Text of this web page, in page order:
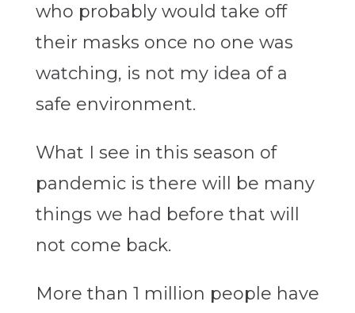
who probably would take off
their masks once no one was
watching, is not my idea of a
safe environment.
What I see in this season of
pandemic is there will be many
things we had before that will
not come back.
More than 1 million people have